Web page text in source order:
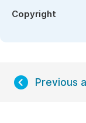
Copyright
Previous